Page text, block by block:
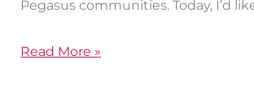
Pegasus communities. Today, I’d
Read More »